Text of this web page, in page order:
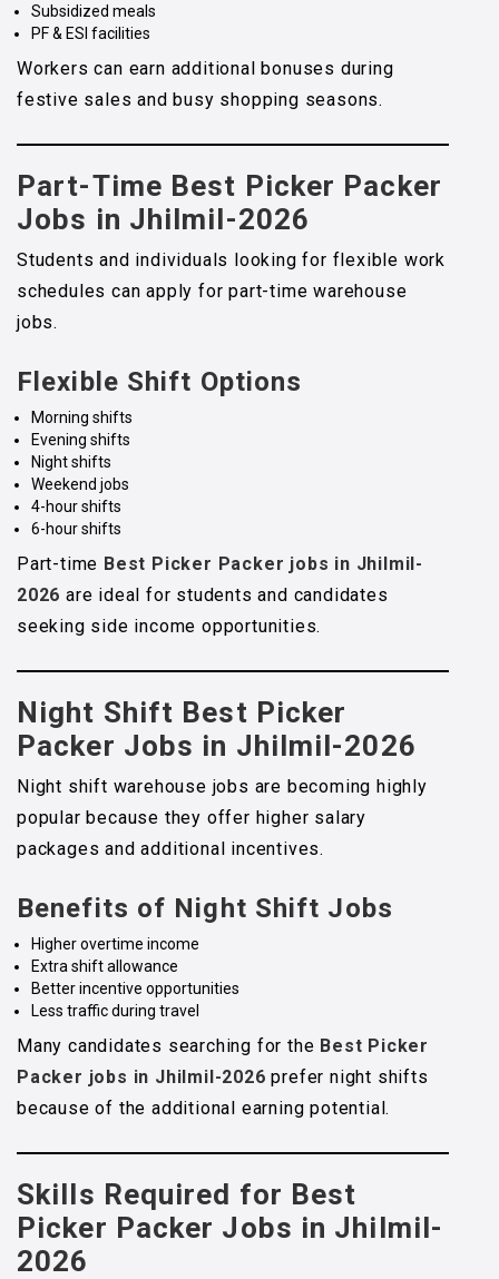
Subsidized meals
PF & ESI facilities
Workers can earn additional bonuses during
festive sales and busy shopping seasons.
Part-Time Best Picker Packer
Jobs in Jhilmil-2026
Students and individuals looking for flexible work
schedules can apply for part-time warehouse
jobs.
Flexible Shift Options
Morning shifts
Evening shifts
Night shifts
Weekend jobs
4-hour shifts
6-hour shifts
Part-time Best Picker Packer jobs in Jhilmil-
2026 are ideal for students and candidates
seeking side income opportunities.
Night Shift Best Picker
Packer Jobs in Jhilmil-2026
Night shift warehouse jobs are becoming highly
popular because they offer higher salary
packages and additional incentives.
Benefits of Night Shift Jobs
Higher overtime income
Extra shift allowance
Better incentive opportunities
Less traffic during travel
Many candidates searching for the Best Picker
Packer jobs in Jhilmil-2026 prefer night shifts
because of the additional earning potential.
Skills Required for Best
Picker Packer Jobs in Jhilmil-
2026